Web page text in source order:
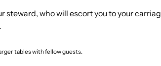
who will escort you to your
tables with fellow guests.